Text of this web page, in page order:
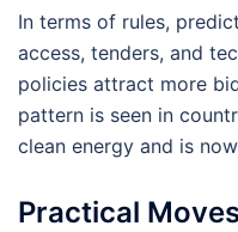
In terms of rules,
access, tenders, and
policies attract more
pattern is seen in
clean energy and is
Practical